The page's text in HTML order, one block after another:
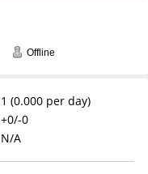
Offline
1 (0.000 per day)
+0/-0
N/A